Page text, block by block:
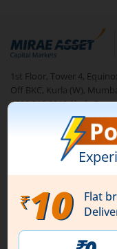
1st Floor, Tower 4,
Off BKC, Kurla (W),
1800 210 0818|
Download our App